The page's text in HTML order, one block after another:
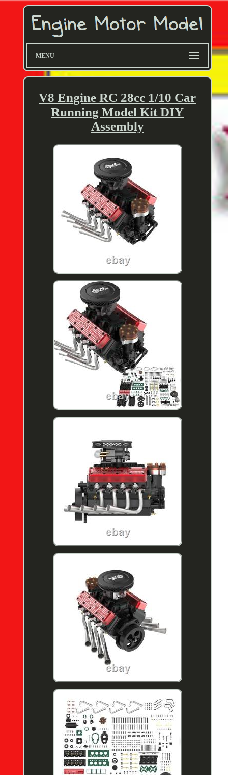
MENU
V8 Engine RC 28cc 1/10 Car
Running Model Kit DIY
Assembly